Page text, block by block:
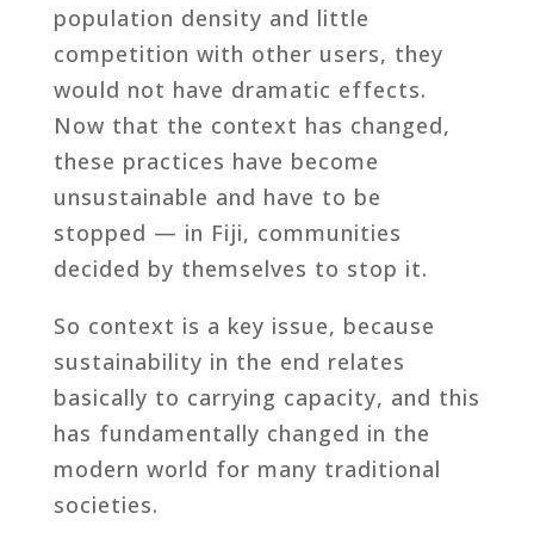
population density and little
competition with other users, they
would not have dramatic effects.
Now that the context has changed,
these practices have become
unsustainable and have to be
stopped — in Fiji, communities
decided by themselves to stop it.
So context is a key issue, because
sustainability in the end relates
basically to carrying capacity, and this
has fundamentally changed in the
modern world for many traditional
societies.